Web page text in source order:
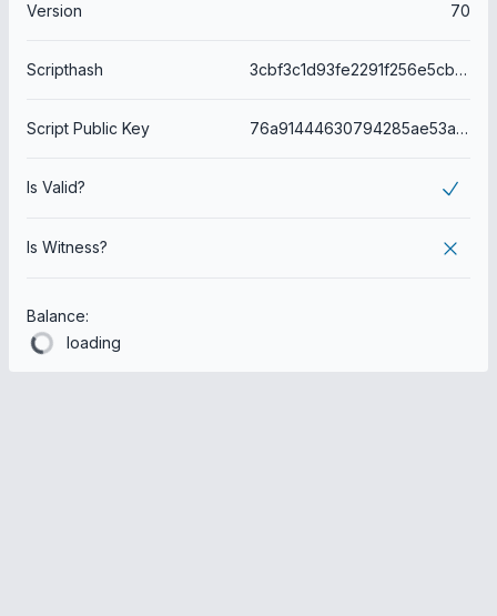
Version 70
Scripthash 3cbf3c1d93fe2291f256e5cb6272ebbe9c186d4dcb8118da428a777f3b6c9f56
Script Public Key 76a91444630794285ae53ae44d2a34b12e8c5c7bbdea8588ac
Is Valid?
Is Witness?
Balance:
loading